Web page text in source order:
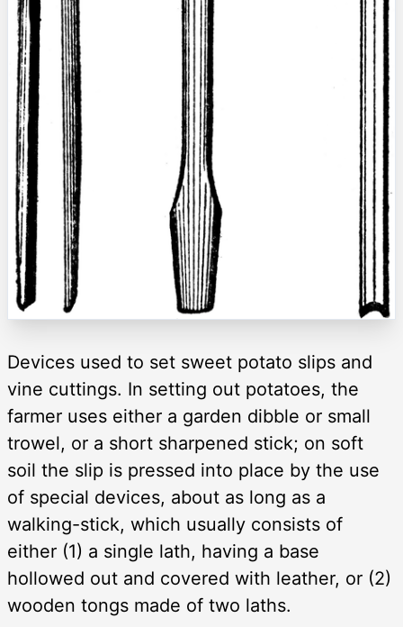
Devices used to set sweet potato slips and
vine cuttings. In setting out potatoes, the
farmer uses either a garden dibble or small
trowel, or a short sharpened stick; on soft
soil the slip is pressed into place by the use
of special devices, about as long as a
walking-stick, which usually consists of
either (1) a single lath, having a base
hollowed out and covered with leather, or (2)
wooden tongs made of two laths.